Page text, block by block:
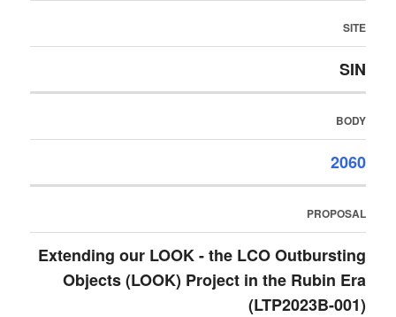
SITE
SIN
BODY
2060
PROPOSAL
Extending our LOOK - the LCO Outbursting
Objects (LOOK) Project in the Rubin Era
(LTP2023B-001)